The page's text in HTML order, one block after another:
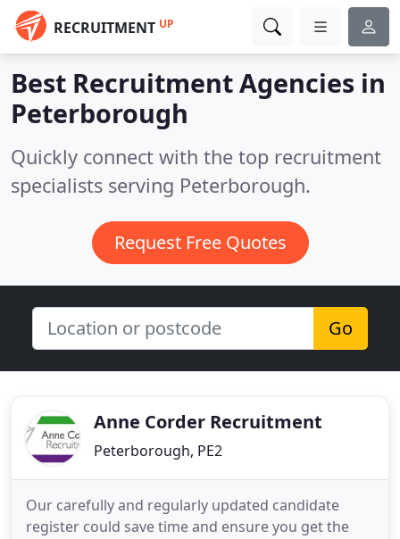
RECRUITMENT UP
Best Recruitment Agencies in
Peterborough
Quickly connect with the top recruitment
specialists serving Peterborough.
Request Free Quotes
Go
Anne Corder Recruitment
Peterborough, PE2
Our carefully and regularly updated candidate
register could save time and ensure you get the